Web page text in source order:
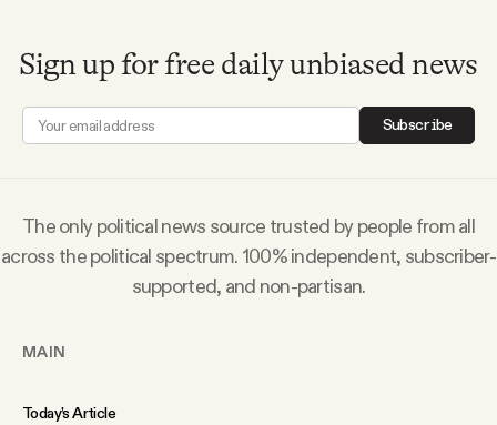
Instagram
YouTube
Sign up for free daily unbiased news
Subscribe
The only political news source trusted by people from all
across the political spectrum. 100% independent, subscriber-
supported, and non-partisan.
MAIN
Today’s Article